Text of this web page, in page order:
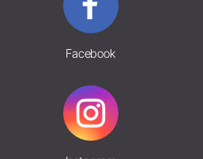
Facebook